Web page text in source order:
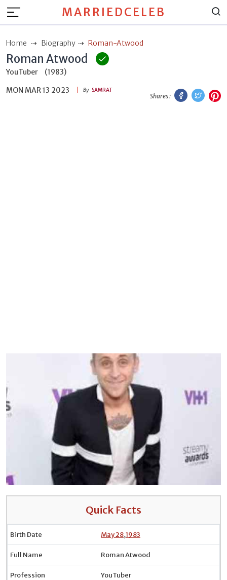
MARRIEDCELEB
Home Biography Roman-Atwood
Roman Atwood
YouTuber
(1983)
MON MAR 13 2023
By SAMRAT
Shares :
Facebook
Quick Facts
Birth Date May 28,1983
Full Name Roman Atwood
Profession YouTuber